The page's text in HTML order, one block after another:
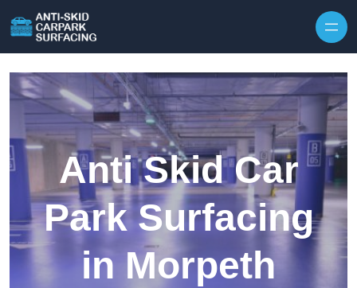
Anti Skid Car
Park Surfacing
in Morpeth